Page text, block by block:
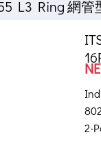
L3 Ring 網管
2-